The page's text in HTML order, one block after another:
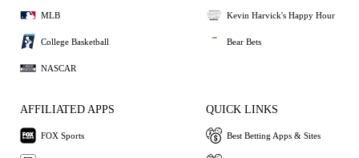
MLB
College Basketball
NASCAR
Kevin Harvick's Happy Hour
Bear Bets
AFFILIATED APPS
FOX Sports
QUICK LINKS
Best Betting Apps & Sites